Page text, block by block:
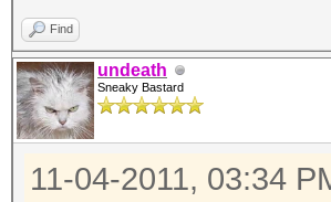
Find
undeath
Sneaky Bastard
11-04-2011, 03:34